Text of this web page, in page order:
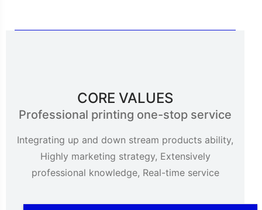
CORE VALUES
Professional printing one-stop service
Integrating up and down stream products ability,
Highly marketing strategy, Extensively
professional knowledge, Real-time service